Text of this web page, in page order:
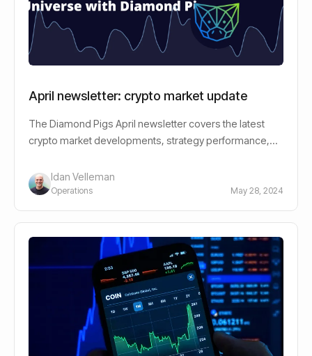
April newsletter: crypto market update
The Diamond Pigs April newsletter covers the latest
crypto market developments, strategy performance,
Idan Velleman
Operations May 28, 2024